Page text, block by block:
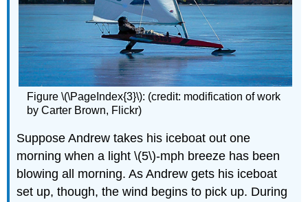
Figure \(\PageIndex{3}\): (credit: modification of work
by Carter Brown, Flickr)
Suppose Andrew takes his iceboat out one
morning when a light \(5\)-mph breeze has been
blowing all morning. As Andrew gets his iceboat
set up, though, the wind begins to pick up. During